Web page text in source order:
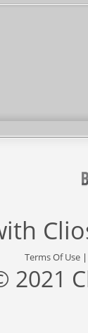
Terms Of Use
2021